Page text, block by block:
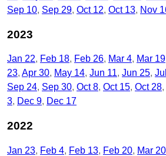
Sep 10 Sep 29 Oct 12 Oct 13 Nov
2023
Jan 22 Feb 18 Feb 26 Mar 4 Mar 19
23 Apr 30 May 14 Jun 11 Jun 25
Sep 24 Sep 30 Oct 8 Oct 15 Oct 28
3 Dec 9 Dec 17
2022
Jan 23 Feb 4 Feb 13 Feb 20 Mar 20